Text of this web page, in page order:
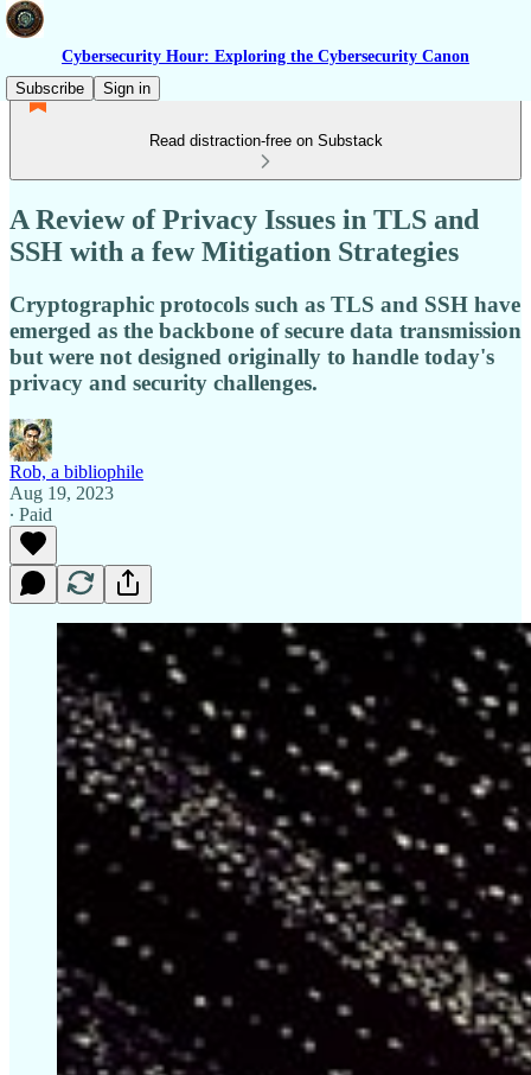
Cybersecurity Hour: Exploring the Cybersecurity Canon
Subscribe
Sign in
Read distraction-free on Substack
A Review of Privacy Issues in TLS and
SSH with a few Mitigation Strategies
Cryptographic protocols such as TLS and SSH have
emerged as the backbone of secure data transmission
but were not designed originally to handle today's
privacy and security challenges.
Rob, a bibliophile
Aug 19, 2023
∙ Paid